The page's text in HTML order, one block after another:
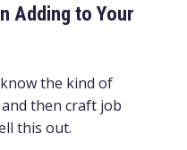
Adding to Your
the kind of
then craft job
this out.